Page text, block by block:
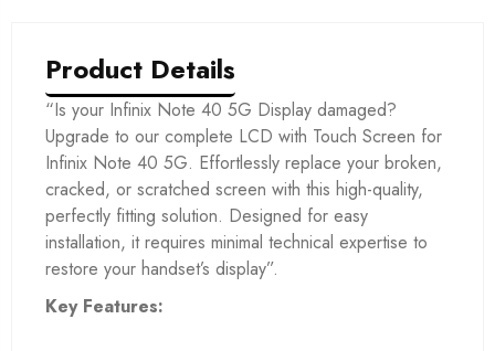
Product Details
“Is your Infinix Note 40 5G Display damaged?
Upgrade to our complete LCD with Touch Screen for
Infinix Note 40 5G. Effortlessly replace your broken,
cracked, or scratched screen with this high-quality,
perfectly fitting solution. Designed for easy
installation, it requires minimal technical expertise to
restore your handset’s display”.
Key Features: